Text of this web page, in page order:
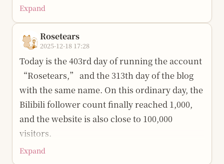
four hours, and the ordinary train took
missed home and bought a lower sleeper
berth to go back. That time actually felt fast. It
was the only time in the past few years that I
fell asleep on a sleeper train.
During this half year, I sometimes still travel
alone, more than five hundred kilometers,
eight or nine hours. The distance has not
changed, yet it feels very far and hollow.
A couple of days ago I met up with friends and
knowledge was learned layer by layer,
forgotten after learning, then learned again;
with help from teachers and friends, I
achieved some pretty good results. I also did
not lose that drive for AI. I still want to stand a
little farther forward, even if it only means
looking once more or trying once more.
Through crying again and again, I have also
become stronger. Pain is a trial arranged
specially for me; once I embrace it and turn it
expensive and opaque.
I had an idea then: to share all the things I
used. That idea stayed buried deep in my
heart, and recently it finally burst out.
After five days and five nights of grinding,
XiLiSuite (溪狸 · 析理) was born. The name
comes from “析理” and is transliterated as
“溪狸.” I hope it is like a tabby cat by a data
stream, picking up light and flowers, sorting
the mess little by little, and finally letting the
answer remain clear and visible even amid the
Expand
Rosetears
2025-12-18 17:28
Today is the 403rd day of running the account
“Rosetears,” and the 313th day of the blog
with the same name. On this ordinary day, the
Bilibili follower count finally reached 1,000,
and the website is also close to 100,000
visitors.
I started this account more than a year ago for
Expand